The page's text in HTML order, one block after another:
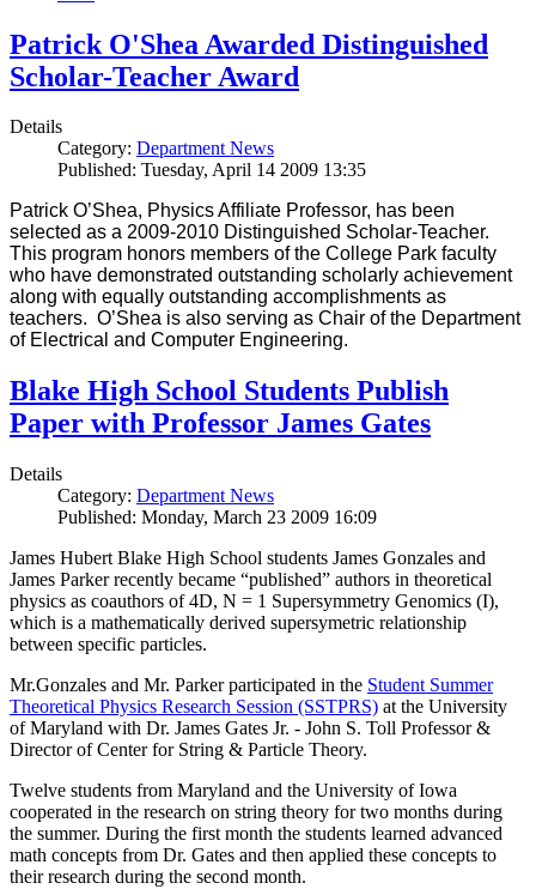
Patrick O'Shea Awarded Distinguished
Scholar-Teacher Award
Details
Category: Department News
Published: Tuesday, April 14 2009 13:35
Patrick O’Shea, Physics Affiliate Professor, has been
selected as a 2009-2010 Distinguished Scholar-Teacher.
This program honors members of the College Park faculty
who have demonstrated outstanding scholarly achievement
along with equally outstanding accomplishments as
teachers. O’Shea is also serving as Chair of the Department
of Electrical and Computer Engineering.
Blake High School Students Publish
Paper with Professor James Gates
Details
Category: Department News
Published: Monday, March 23 2009 16:09
James Hubert Blake High School students James Gonzales and
James Parker recently became “published” authors in theoretical
physics as coauthors of 4D, N = 1 Supersymmetry Genomics (I),
which is a mathematically derived supersymetric relationship
between specific particles.
Mr.Gonzales and Mr. Parker participated in the Student Summer
Theoretical Physics Research Session (SSTPRS) at the University
of Maryland with Dr. James Gates Jr. - John S. Toll Professor &
Director of Center for String & Particle Theory.
Twelve students from Maryland and the University of Iowa
cooperated in the research on string theory for two months during
the summer. During the first month the students learned advanced
math concepts from Dr. Gates and then applied these concepts to
their research during the second month.